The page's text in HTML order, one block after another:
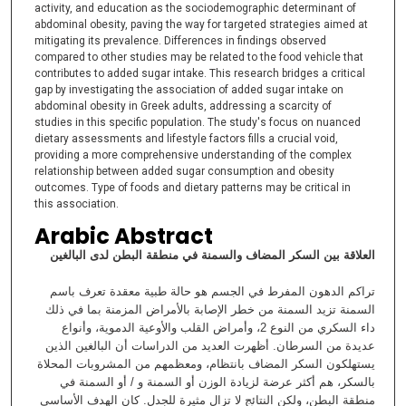
activity, and education as the sociodemographic determinant of
abdominal obesity, paving the way for targeted strategies aimed at
mitigating its prevalence. Differences in findings observed
compared to other studies may be related to the food vehicle that
contributes to added sugar intake. This research bridges a critical
gap by investigating the association of added sugar intake on
abdominal obesity in Greek adults, addressing a scarcity of
studies in this specific population. The study's focus on nuanced
dietary assessments and lifestyle factors fills a crucial void,
providing a more comprehensive understanding of the complex
relationship between added sugar consumption and obesity
outcomes. Type of foods and dietary patterns may be critical in
this association.
Arabic Abstract
العلاقة بين السكر المضاف والسمنة في منطقة البطن لدى البالغين
تراكم الدهون المفرط في الجسم هو حالة طبية معقدة تعرف باسم
السمنة تزيد السمنة من خطر الإصابة بالأمراض المزمنة بما في ذلك
داء السكري من النوع 2، وأمراض القلب والأوعية الدموية، وأنواع
عديدة من السرطان. أظهرت العديد من الدراسات أن البالغين الذين
يستهلكون السكر المضاف بانتظام، ومعظمهم من المشروبات المحلاة
بالسكر، هم أكثر عرضة لزيادة الوزن أو السمنة و / أو السمنة في
منطقة البطن، ولكن النتائج لا تزال مثيرة للجدل. كان الهدف الأساسي